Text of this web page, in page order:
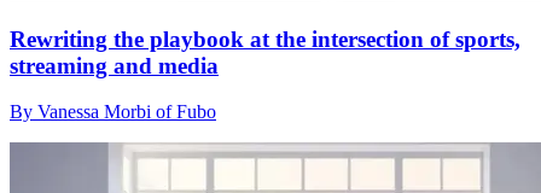
Rewriting the playbook at the intersection of sports,
streaming and media
By Vanessa Morbi of Fubo